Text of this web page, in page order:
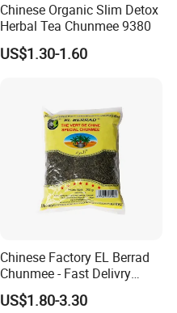
Chinese Organic Slim Detox
Herbal Tea Chunmee 9380
US$1.30-1.60
Chinese Factory EL Berrad
Chunmee - Fast Delivry
100% Pure Green Tea
US$1.80-3.30